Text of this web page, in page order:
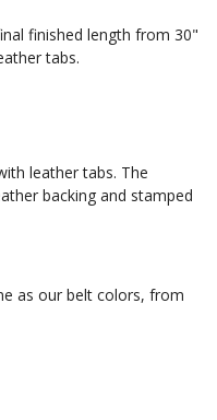
finished length from 30"
tabs.
leather tabs. The
backing and stamped
as our belt colors, from